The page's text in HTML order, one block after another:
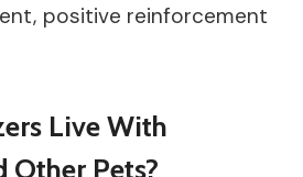
positive reinforcement
Live With
Other Pets?